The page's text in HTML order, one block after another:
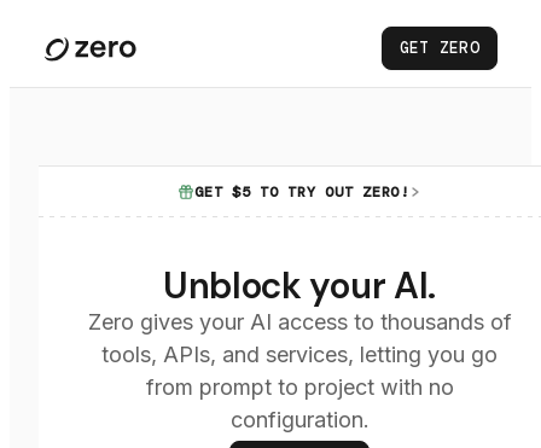
GET ZERO
GET $5 TO TRY OUT ZERO!
Unblock your AI.
Zero gives your AI access to thousands of
tools, APIs, and services, letting you go
from prompt to project with no
configuration.